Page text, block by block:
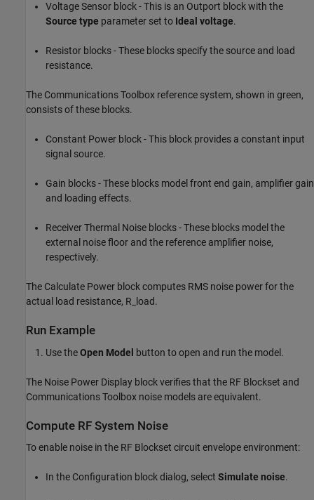
Voltage Sensor block - This is an Outport block with the
Source type parameter set to Ideal voltage.
Resistor blocks - These blocks specify the source and load
resistance.
The Communications Toolbox reference system, shown in green,
consists of these blocks.
Constant Power block - This block provides a constant input
signal source.
Gain blocks - These blocks model front end gain, amplifier gain
and loading effects.
Receiver Thermal Noise blocks - These blocks model the
external noise floor and the reference amplifier noise,
respectively.
The Calculate Power block computes RMS noise power for the
actual load resistance, R_load.
Run Example
Use theOpen Model button to open and run the model.
The Noise Power Display block verifies that the RF Blockset and
Communications Toolbox noise models are equivalent.
Compute RF System Noise
To enable noise in the RF Blockset circuit envelope environment:
In the Configuration block dialog, select Simulate noise.